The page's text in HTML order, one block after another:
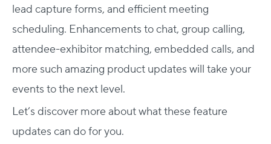
lead capture forms, and efficient meeting
scheduling. Enhancements to chat, group calling,
attendee-exhibitor matching, embedded calls, and
more such amazing product updates will take your
events to the next level.
Let’s discover more about what these feature
updates can do for you.